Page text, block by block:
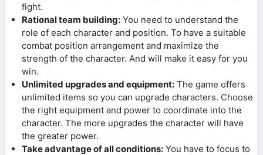
fight.
Rational team building: You need to understand the
role of each character and position. To have a suitable
combat position arrangement and maximize the
strength of the character. And will make it easy for you
win.
Unlimited upgrades and equipment: The game offers
unlimited items so you can upgrade characters. Choose
the right equipment and power to coordinate into the
character. The more upgrades the character will have
the greater power.
Take advantage of all conditions: You have to focus to